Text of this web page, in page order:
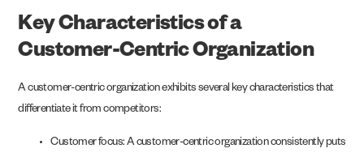
Key Characteristics of a
Customer-Centric Organization
A customer-centric organization exhibits several key characteristics that
differentiate it from competitors:
Customer focus: A customer-centric organization consistently puts